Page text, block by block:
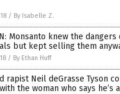
/ By Isabelle Z.
Monsanto knew the dangers
but kept selling them
/ By Ethan Huff
rapist Neil deGrasse Tyson
the woman who says he’s